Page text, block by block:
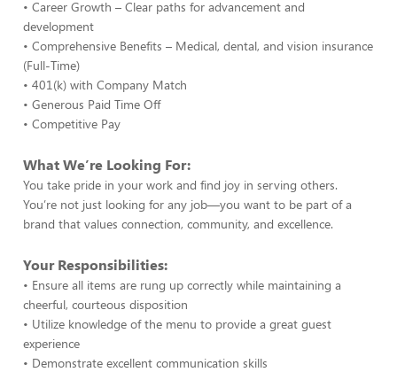
• Career Growth – Clear paths for advancement and
development
• Comprehensive Benefits – Medical, dental, and vision insurance
(Full-Time)
• 401(k) with Company Match
• Generous Paid Time Off
• Competitive Pay
What We’re Looking For:
You take pride in your work and find joy in serving others.
You’re not just looking for any job—you want to be part of a
brand that values connection, community, and excellence.
Your Responsibilities:
• Ensure all items are rung up correctly while maintaining a
cheerful, courteous disposition
• Utilize knowledge of the menu to provide a great guest
experience
• Demonstrate excellent communication skills